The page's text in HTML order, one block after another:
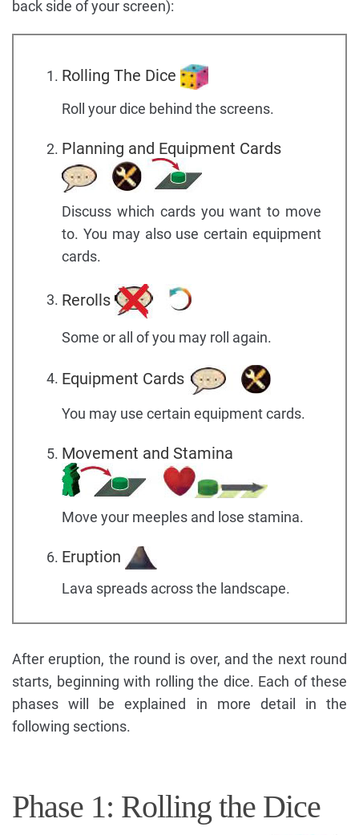
back side of your screen):
Rolling The Dice
Roll your dice behind the screens.
Planning and Equipment Cards
Discuss which cards you want to move
to. You may also use certain equipment
cards.
Rerolls
Some or all of you may roll again.
Equipment Cards
You may use certain equipment cards.
Movement and Stamina
Move your meeples and lose stamina.
Eruption
Lava spreads across the landscape.
After eruption, the round is over, and the next round
starts, beginning with rolling the dice. Each of these
phases will be explained in more detail in the
following sections.
Phase 1: Rolling the Dice